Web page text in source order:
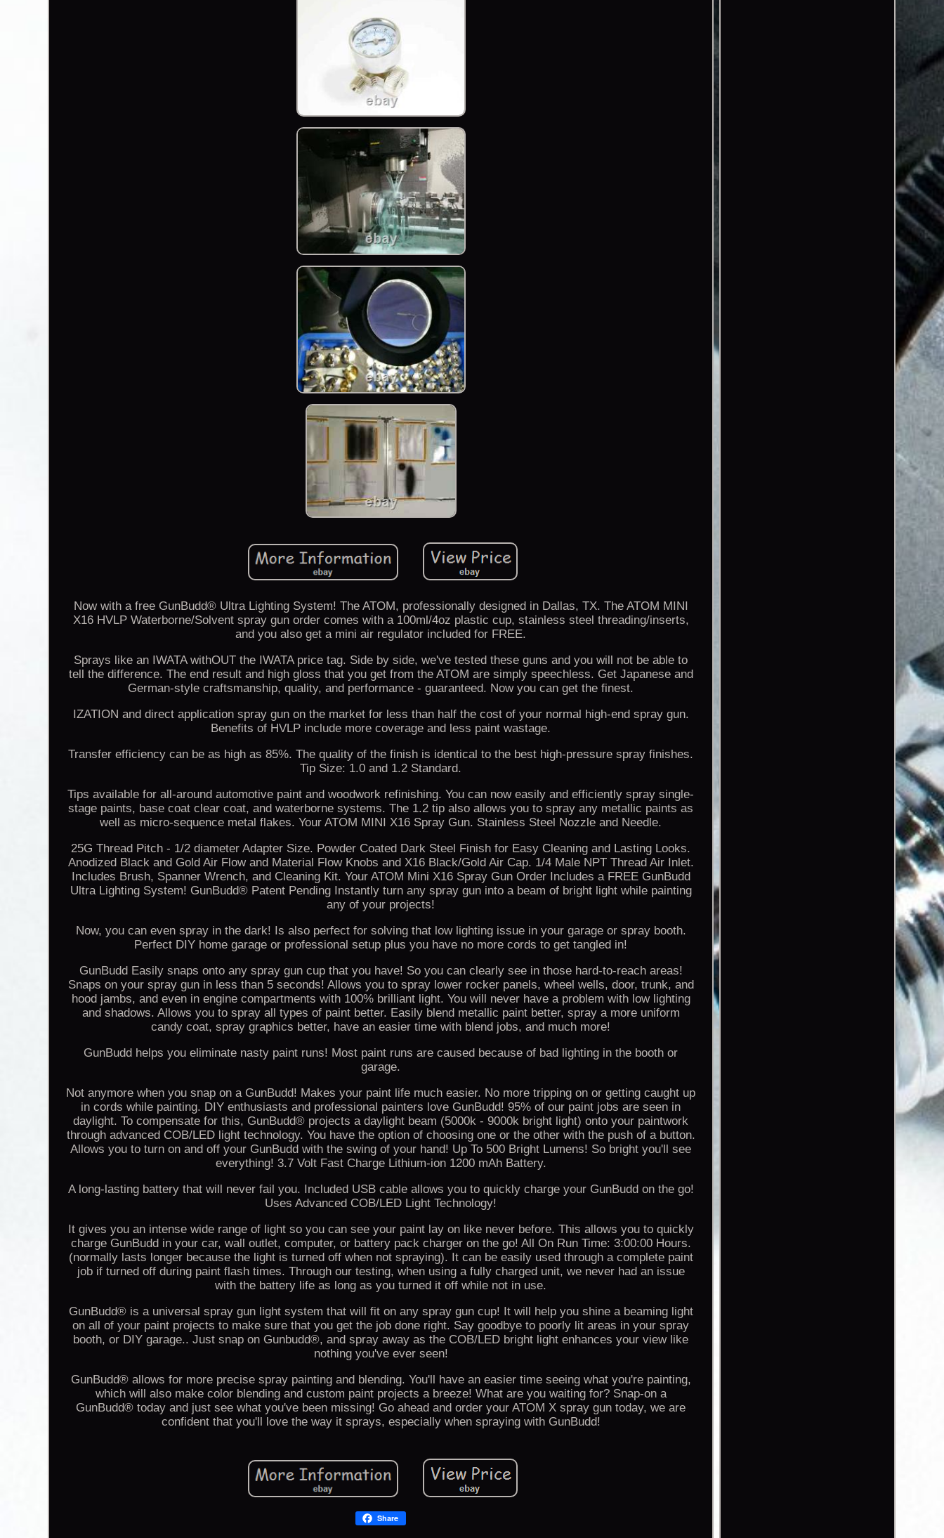
Now with a free GunBudd® Ultra Lighting System! The ATOM, professionally designed in Dallas, TX. The ATOM MINI
X16 HVLP Waterborne/Solvent spray gun order comes with a 100ml/4oz plastic cup, stainless steel threading/inserts,
and you also get a mini air regulator included for FREE.
Sprays like an IWATA withOUT the IWATA price tag. Side by side, we've tested these guns and you will not be able to
tell the difference. The end result and high gloss that you get from the ATOM are simply speechless. Get Japanese and
German-style craftsmanship, quality, and performance - guaranteed. Now you can get the finest.
IZATION and direct application spray gun on the market for less than half the cost of your normal high-end spray gun.
Benefits of HVLP include more coverage and less paint wastage.
Transfer efficiency can be as high as 85%. The quality of the finish is identical to the best high-pressure spray finishes.
Tip Size: 1.0 and 1.2 Standard.
Tips available for all-around automotive paint and woodwork refinishing. You can now easily and efficiently spray single-
stage paints, base coat clear coat, and waterborne systems. The 1.2 tip also allows you to spray any metallic paints as
well as micro-sequence metal flakes. Your ATOM MINI X16 Spray Gun. Stainless Steel Nozzle and Needle.
25G Thread Pitch - 1/2 diameter Adapter Size. Powder Coated Dark Steel Finish for Easy Cleaning and Lasting Looks.
Anodized Black and Gold Air Flow and Material Flow Knobs and X16 Black/Gold Air Cap. 1/4 Male NPT Thread Air Inlet.
Includes Brush, Spanner Wrench, and Cleaning Kit. Your ATOM Mini X16 Spray Gun Order Includes a FREE GunBudd
Ultra Lighting System! GunBudd® Patent Pending Instantly turn any spray gun into a beam of bright light while painting
any of your projects!
Now, you can even spray in the dark! Is also perfect for solving that low lighting issue in your garage or spray booth.
Perfect DIY home garage or professional setup plus you have no more cords to get tangled in!
GunBudd Easily snaps onto any spray gun cup that you have! So you can clearly see in those hard-to-reach areas!
Snaps on your spray gun in less than 5 seconds! Allows you to spray lower rocker panels, wheel wells, door, trunk, and
hood jambs, and even in engine compartments with 100% brilliant light. You will never have a problem with low lighting
and shadows. Allows you to spray all types of paint better. Easily blend metallic paint better, spray a more uniform
candy coat, spray graphics better, have an easier time with blend jobs, and much more!
GunBudd helps you eliminate nasty paint runs! Most paint runs are caused because of bad lighting in the booth or
garage.
Not anymore when you snap on a GunBudd! Makes your paint life much easier. No more tripping on or getting caught up
in cords while painting. DIY enthusiasts and professional painters love GunBudd! 95% of our paint jobs are seen in
daylight. To compensate for this, GunBudd® projects a daylight beam (5000k - 9000k bright light) onto your paintwork
through advanced COB/LED light technology. You have the option of choosing one or the other with the push of a button.
Allows you to turn on and off your GunBudd with the swing of your hand! Up To 500 Bright Lumens! So bright you'll see
everything! 3.7 Volt Fast Charge Lithium-ion 1200 mAh Battery.
A long-lasting battery that will never fail you. Included USB cable allows you to quickly charge your GunBudd on the go!
Uses Advanced COB/LED Light Technology!
It gives you an intense wide range of light so you can see your paint lay on like never before. This allows you to quickly
charge GunBudd in your car, wall outlet, computer, or battery pack charger on the go! All On Run Time: 3:00:00 Hours.
(normally lasts longer because the light is turned off when not spraying). It can be easily used through a complete paint
job if turned off during paint flash times. Through our testing, when using a fully charged unit, we never had an issue
with the battery life as long as you turned it off while not in use.
GunBudd® is a universal spray gun light system that will fit on any spray gun cup! It will help you shine a beaming light
on all of your paint projects to make sure that you get the job done right. Say goodbye to poorly lit areas in your spray
booth, or DIY garage.. Just snap on Gunbudd®, and spray away as the COB/LED bright light enhances your view like
nothing you've ever seen!
GunBudd® allows for more precise spray painting and blending. You'll have an easier time seeing what you're painting,
which will also make color blending and custom paint projects a breeze! What are you waiting for? Snap-on a
GunBudd® today and just see what you've been missing! Go ahead and order your ATOM X spray gun today, we are
confident that you'll love the way it sprays, especially when spraying with GunBudd!
Share